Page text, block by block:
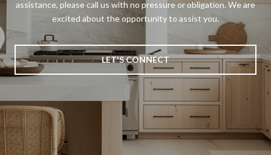
assistance, please call us with no pressure or obligation. We are
excited about the opportunity to assist you.
LET'S CONNECT